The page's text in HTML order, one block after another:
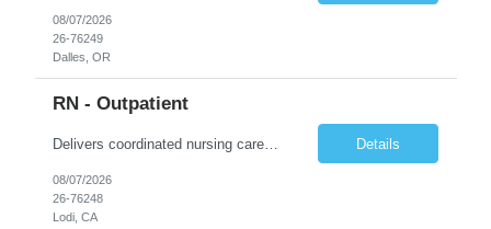
08/07/2026
26-76249
Dalles, OR
RN - Outpatient
Delivers coordinated nursing care for a patient or an assigned group of patients according to established standards of care and the nursing process. Supervises and directs the activities of various levels of assigned nursing staff, and coordinates care with other disciplines while utilizing critical thinking, professional and supervisory discretion, and independent judgment. Details
08/07/2026
26-76248
Lodi, CA